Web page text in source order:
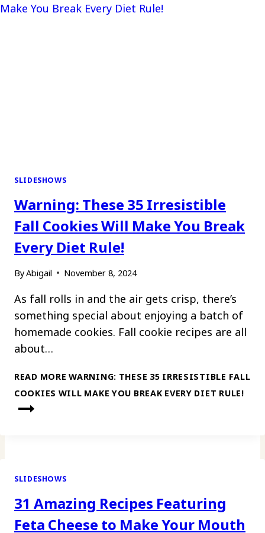
SLIDESHOWS
Warning: These 35 Irresistible
Fall Cookies Will Make You Break
Every Diet Rule!
ByAbigail November 8, 2024
As fall rolls in and the air gets crisp, there’s
something special about enjoying a batch of
homemade cookies. Fall cookie recipes are all
about…
READ MORE WARNING: THESE 35 IRRESISTIBLE FALL
COOKIES WILL MAKE YOU BREAK EVERY DIET RULE!
SLIDESHOWS
31 Amazing Recipes Featuring
Feta Cheese to Make Your Mouth